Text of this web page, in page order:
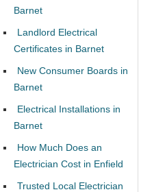
Barnet
Landlord Electrical
Certificates in Barnet
New Consumer Boards in
Barnet
Electrical Installations in
Barnet
How Much Does an
Electrician Cost in Enfield
Trusted Local Electrician